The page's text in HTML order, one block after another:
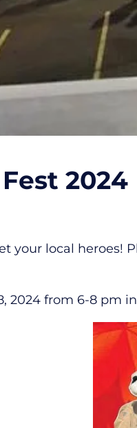
2024
your local heroes!
2024 from 6-8 pm